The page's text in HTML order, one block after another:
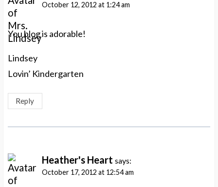
October 12, 2012 at 1:24 am
You blog is adorable!
Lindsey
Lovin’ Kindergarten
Reply
Heather's Heart says:
October 17, 2012 at 12:54 am